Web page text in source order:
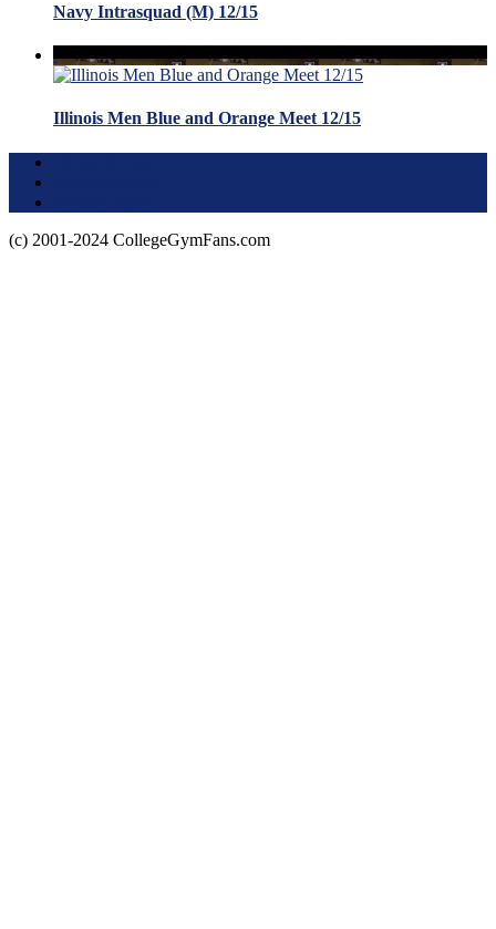
Navy Intrasquad (M) 12/15
Illinois Men Blue and Orange Meet 12/15
(c) 2001-2024 CollegeGymFans.com